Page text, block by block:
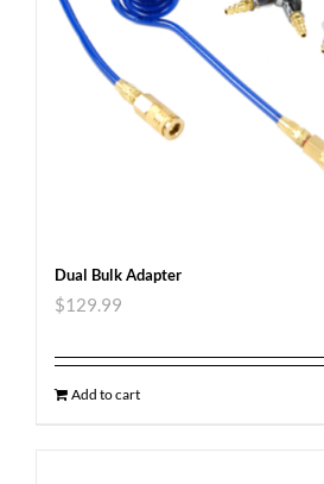
Dual Bulk Adapter
$129.99
Add to cart